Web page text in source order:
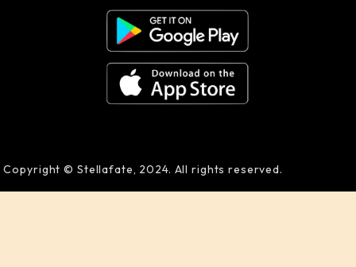
Copyright © Stellafate, 2024. All rights reserved.